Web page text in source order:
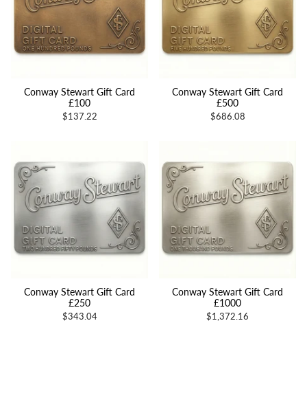
Conway Stewart Gift Card
£100
$137.22
Conway Stewart Gift Card
£500
$686.08
Conway Stewart Gift Card
£250
$343.04
Conway Stewart Gift Card
£1000
$1,372.16